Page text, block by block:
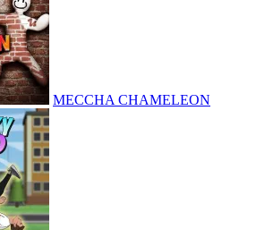
MECCHA CHAMELEON